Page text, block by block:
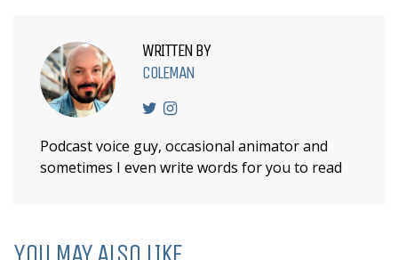
WRITTEN BY
COLEMAN
Podcast voice guy, occasional animator and
sometimes I even write words for you to read
YOU MAY ALSO LIKE